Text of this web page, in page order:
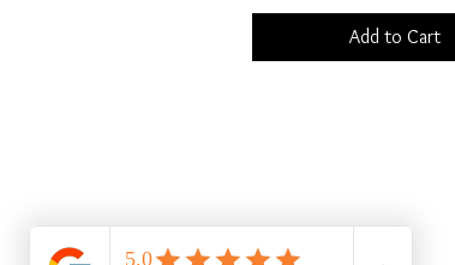
Add to Cart